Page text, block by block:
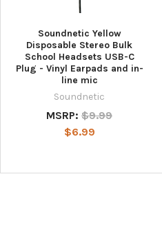
Soundnetic Yellow
Disposable Stereo Bulk
School Headsets USB-C
Plug - Vinyl Earpads and in-
line mic
Soundnetic
MSRP: $9.99
$6.99